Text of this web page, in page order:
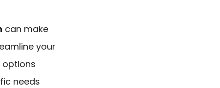
can make
your
options
needs